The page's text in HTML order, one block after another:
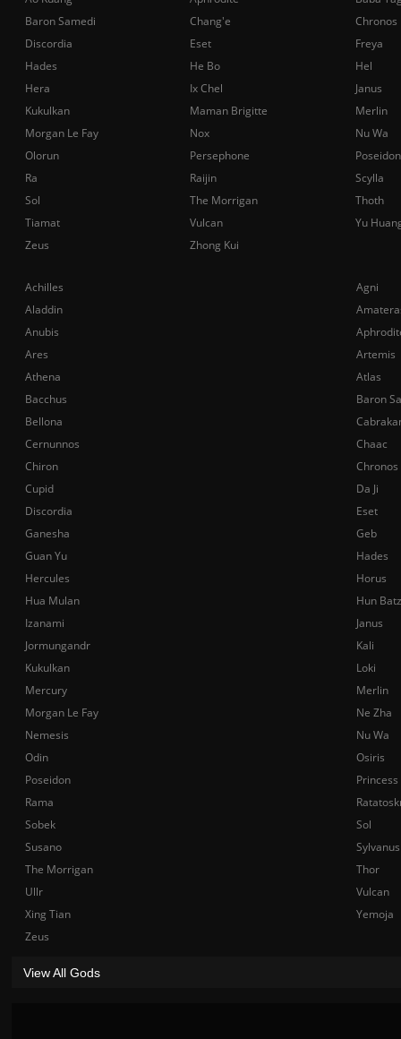
Achilles
Agni
Aladdin
Anubis
Ares
Artemis
Athena
Atlas
Bacchus
Baron
Bellona
Cernunnos
Chaac
Chiron
Chronos
Cupid
Da Ji
Discordia
Eset
Ganesha
Geb
Guan Yu
Hades
Hercules
Horus
Hua Mulan
Hun Batz
Izanami
Janus
Jormungandr
Kali
Kukulkan
Loki
Mercury
Merlin
Morgan Le Fay
Ne Zha
Nemesis
Nu Wa
Odin
Osiris
Poseidon
Rama
Sobek
Sol
Susano
Sylvanus
The Morrigan
Thor
Ullr
Vulcan
Xing Tian
Yemoja
Zeus
View All Gods
Baron Samedi
Chang'e
Chronos
Discordia
Eset
Freya
Hades
He Bo
Hel
Hera
Ix Chel
Janus
Kukulkan
Maman Brigitte
Merlin
Morgan Le Fay
Nox
Nu Wa
Olorun
Persephone
Poseidon
Ra
Raijin
Scylla
Sol
The Morrigan
Thoth
Tiamat
Vulcan
Yu
Zeus
Zhong Kui